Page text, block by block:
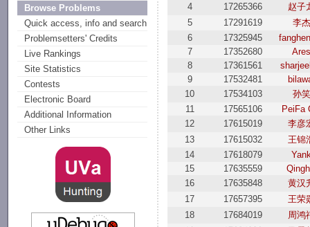
Browse Problems
Quick access, info and search
Problemsetters' Credits
Live Rankings
Site Statistics
Contests
Electronic Board
Additional Information
Other Links
4
17265366
赵子
5
17291619
李杰
6
17325945
7
17352680
8
17361561
9
17532481
10
17534103
孙笑
11
17565106
PeiFa
12
17615019
李彦
13
17615032
王锦
14
17618079
15
17635559
16
17635848
黄汉
17
17657395
王荣
18
17684019
周鸿